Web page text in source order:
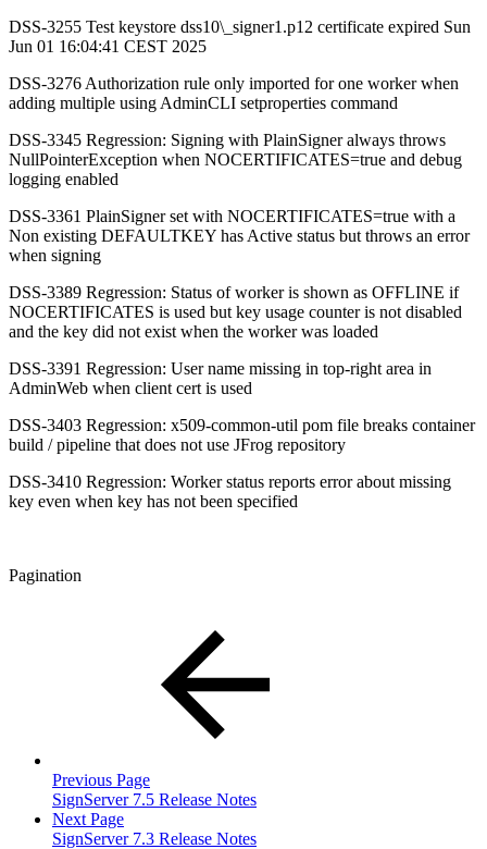
DSS-3255 Test keystore dss10\_signer1.p12 certificate expired Sun
Jun 01 16:04:41 CEST 2025
DSS-3276 Authorization rule only imported for one worker when
adding multiple using AdminCLI setproperties command
DSS-3345 Regression: Signing with PlainSigner always throws
NullPointerException when NOCERTIFICATES=true and debug
logging enabled
DSS-3361 PlainSigner set with NOCERTIFICATES=true with a
Non existing DEFAULTKEY has Active status but throws an error
when signing
DSS-3389 Regression: Status of worker is shown as OFFLINE if
NOCERTIFICATES is used but key usage counter is not disabled
and the key did not exist when the worker was loaded
DSS-3391 Regression: User name missing in top-right area in
AdminWeb when client cert is used
DSS-3403 Regression: x509-common-util pom file breaks container
build / pipeline that does not use JFrog repository
DSS-3410 Regression: Worker status reports error about missing
key even when key has not been specified
Pagination
Previous Page
SignServer 7.5 Release Notes
Next Page
SignServer 7.3 Release Notes